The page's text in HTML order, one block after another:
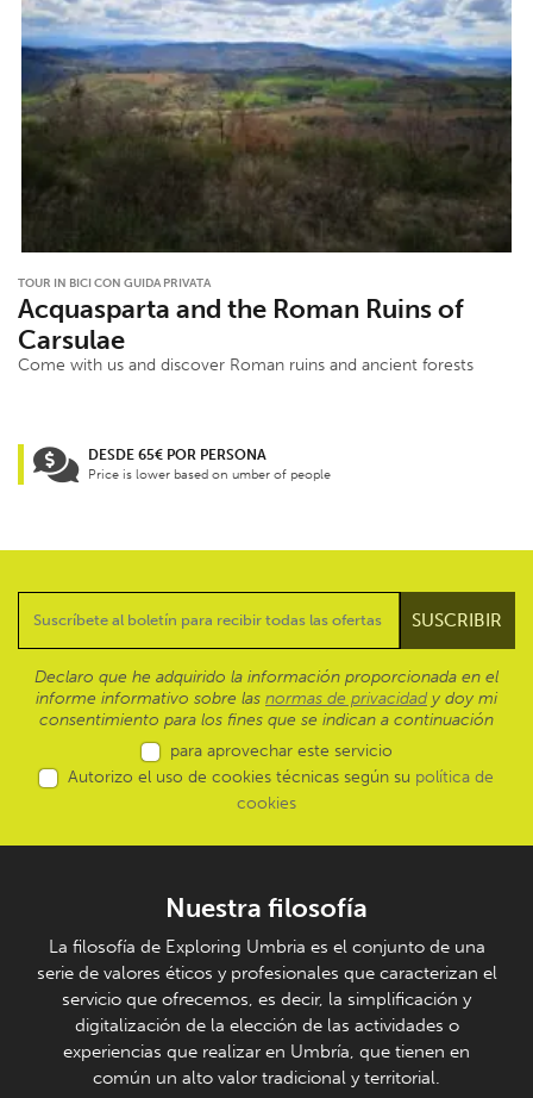
TOUR IN BICI CON GUIDA PRIVATA
Acquasparta and the Roman Ruins of
Carsulae
Come with us and discover Roman ruins and ancient forests
DESDE 65€ POR PERSONA
Price is lower based on umber of people
Declaro que he adquirido la información proporcionada en el
informe informativo sobre las normas de privacidad y doy mi
consentimiento para los fines que se indican a continuación
para aprovechar este servicio
Autorizo el uso de cookies técnicas según su política de
cookies
Nuestra filosofía
La filosofía de Exploring Umbria es el conjunto de una
serie de valores éticos y profesionales que caracterizan el
servicio que ofrecemos, es decir, la simplificación y
digitalización de la elección de las actividades o
experiencias que realizar en Umbría, que tienen en
común un alto valor tradicional y territorial.